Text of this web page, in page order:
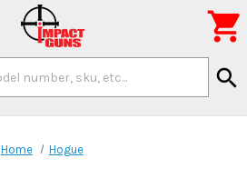
search

Home Hogue